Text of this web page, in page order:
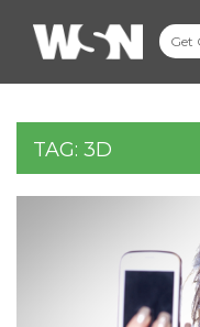
TAG: 3D